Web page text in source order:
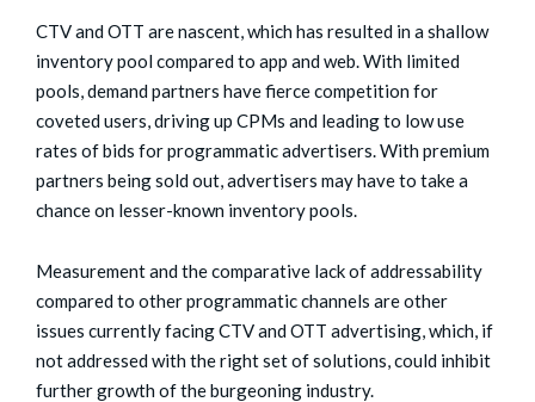
CTV and OTT are nascent, which has resulted in a shallow
inventory pool compared to app and web. With limited
pools, demand partners have fierce competition for
coveted users, driving up CPMs and leading to low use
rates of bids for programmatic advertisers. With premium
partners being sold out, advertisers may have to take a
chance on lesser-known inventory pools.
Measurement and the comparative lack of addressability
compared to other programmatic channels are other
issues currently facing CTV and OTT advertising, which, if
not addressed with the right set of solutions, could inhibit
further growth of the burgeoning industry.